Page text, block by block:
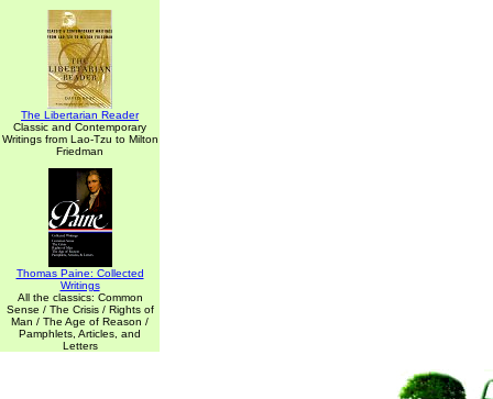
The Libertarian Reader
Classic and Contemporary
Writings from Lao-Tzu to Milton
Friedman
Thomas Paine: Collected
Writings
All the classics: Common
Sense / The Crisis / Rights of
Man / The Age of Reason /
Pamphlets, Articles, and
Letters